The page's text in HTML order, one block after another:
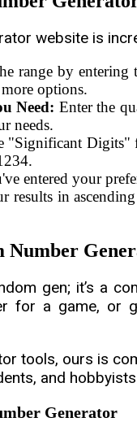
website is
range by entering
options.
Need: Enter the
needs.
"Significant Digits"
entered your
results in
Number
gen; it’s a
for a game, or
tools, ours is
and hobbyists
Generator